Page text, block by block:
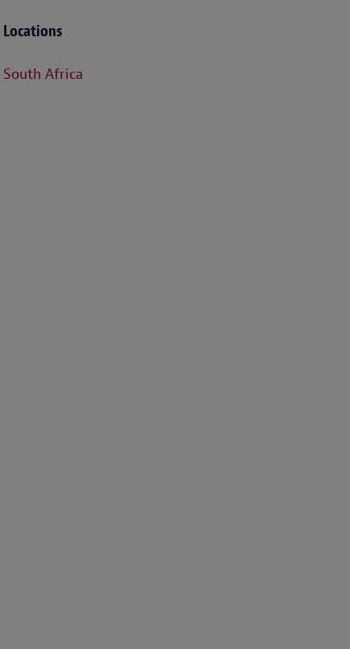
Locations
South Africa